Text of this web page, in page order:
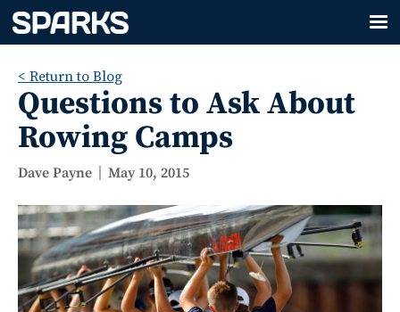
< Return to Blog
Questions to Ask About
Rowing Camps
Dave Payne May 10, 2015